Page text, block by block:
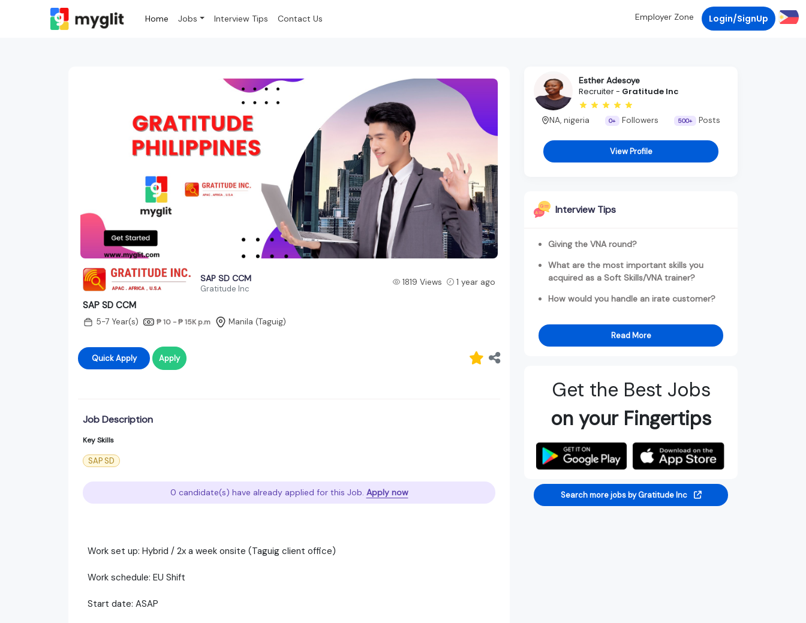
Home Jobs Interview Tips Contact Us Employer Zone Login/SignUp
SAP SD CCM
Gratitude Inc
1819 Views 1 year ago
SAP SD CCM
5-7 Year(s) ₱ 10 - ₱ 15K p.m Manila (Taguig)
Quick Apply Apply
Job Description
Key Skills
SAP SD
0 candidate(s) have already applied for this Job. Apply now
Work set up: Hybrid / 2x a week onsite (Taguig client office)
Work schedule: EU Shift
Start date: ASAP
Esther Adesoye
Recruiter - Gratitude Inc
NA, nigeria 0+ Followers 500+ Posts
View Profile
Interview Tips
Giving the VNA round?
What are the most important skills you
acquired as a Soft Skills/VNA trainer?
How would you handle an irate customer?
Read More
Get the Best Jobs
on your Fingertips
Search more jobs by Gratitude Inc